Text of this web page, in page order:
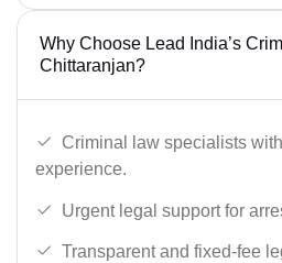
Why Choose Lead India’s
Chittaranjan?
Criminal law specialists
experience.
Urgent legal support for
Transparent and fixed-fee